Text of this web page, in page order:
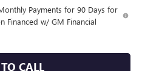
Payments for 90 Days for
Financed w/ GM Financial
CALL